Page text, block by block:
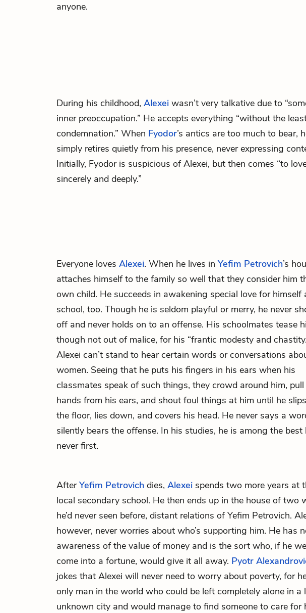
anyone.
During his childhood, Alexei wasn’t very talkative due to
inner preoccupation.” He accepts everything “without the
condemnation.” When Fyodor’s antics are too much to bear,
simply retires quietly from his presence, never expressing
Initially, Fyodor is suspicious of Alexei, but then comes “to
sincerely and deeply.”
Everyone loves Alexei. When he lives inYefim Petrovich’s
attaches himself to the family so well that they consider him
own child. He succeeds in awakening special love for himself
school, too. Though he is seldom playful or merry, he never
off and never holds on to an offense. His schoolmates tease
though not out of malice, for his “frantic modesty and
Alexei can’t stand to hear certain words or conversations
women. Seeing that he puts his fingers in his ears when his
classmates speak of such things, they crowd around him, pull
hands from his ears, and shout foul things at him until he
the floor, lies down, and covers his head. He never says a
silently bears the offense. In his studies, he is among the best
never first.
AfterYefim Petrovich dies, Alexei spends two more years at
local secondary school. He then ends up in the house of two
he’d never seen before, distant relations of Yefim Petrovich.
however, never worries about who’s supporting him. He has
awareness of the value of money and is the sort who, if he
come into a fortune, would give it all away. Pyotr
jokes that Alexei will never need to worry about poverty, for
only man in the world who could be left completely alone in a
unknown city and would manage to find someone to care for